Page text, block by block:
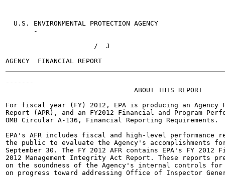
  U.S. ENVIRONMENTAL PROTECTION AGENCY
       -
                      /  J
-------
                                ABOUT THIS REPORT
For fiscal year (FY) 2012, EPA is producing an Agency
Report (APR), and an FY2012 Financial and Program
OMB Circular A-136, Financial Reporting Requirements.
EPA's AFR includes fiscal and high-level
the public to evaluate the Agency's accomplishments
September 30. The FY 2012 AFR contains EPA's FY
2012 Management Integrity Act Report. These reports
on the soundness of the Agency's internal controls
on progress toward addressing Office of Inspector